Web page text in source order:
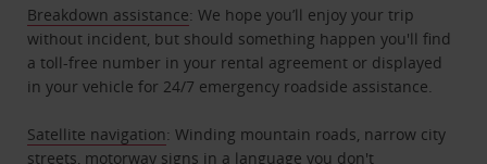
Breakdown assistance: We hope you’ll enjoy your trip
without incident, but should something happen you'll find
a toll-free number in your rental agreement or displayed
in your vehicle for 24/7 emergency roadside assistance.
Satellite navigation: Winding mountain roads, narrow city
streets, motorway signs in a language you don't